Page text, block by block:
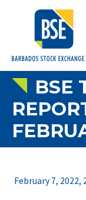
BSE
February 7, 2022,